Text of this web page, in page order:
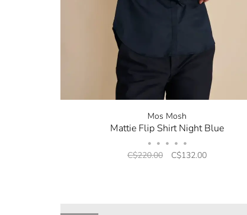
Mos Mosh
Mattie Flip Shirt Night Blue
• • • • •
C$220.00 C$132.00